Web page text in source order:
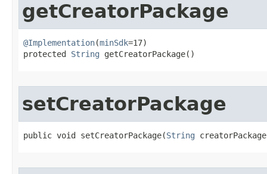
getCreatorPackage
@Implementation(minSdk=17)
protected String getCreatorPackage​()
setCreatorPackage
public void setCreatorPackage​(String